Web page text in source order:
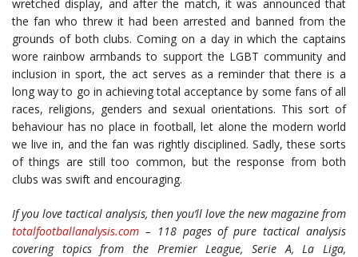
wretched display, and after the match, it was announced that
the fan who threw it had been arrested and banned from the
grounds of both clubs. Coming on a day in which the captains
wore rainbow armbands to support the LGBT community and
inclusion in sport, the act serves as a reminder that there is a
long way to go in achieving total acceptance by some fans of all
races, religions, genders and sexual orientations. This sort of
behaviour has no place in football, let alone the modern world
we live in, and the fan was rightly disciplined. Sadly, these sorts
of things are still too common, but the response from both
clubs was swift and encouraging.
If you love tactical analysis, then you’ll love the new magazine from
totalfootballanalysis.com – 118 pages of pure tactical analysis
covering topics from the Premier League, Serie A, La Liga,